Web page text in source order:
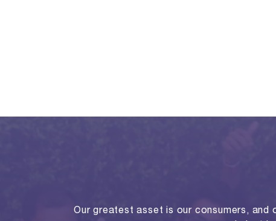
Our greatest asset is our consumers,